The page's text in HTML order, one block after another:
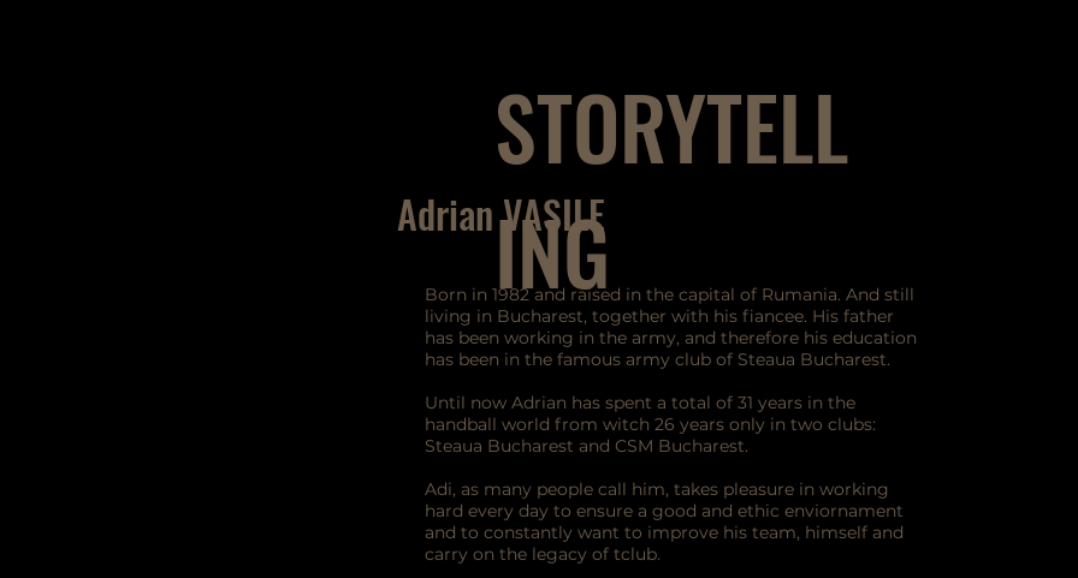
Adrian VASILE
Born in 1982 and raised in the capital of Rumania. And still
living in Bucharest, together with his fiancee. His father
has been working in the army, and therefore his education
has been in the famous army club of Steaua Bucharest.
Until now Adrian has spent a total of 31 years in the
handball world from witch 26 years only in two clubs:
Steaua Bucharest and CSM Bucharest.
Adi, as many people call him, takes pleasure in working
hard every day to ensure a good and ethic enviornament
and to constantly want to improve his team, himself and
carry on the legacy of tclub.
STORYTELL
ING